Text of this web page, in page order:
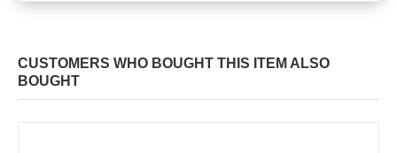
CUSTOMERS WHO BOUGHT THIS ITEM ALSO
BOUGHT